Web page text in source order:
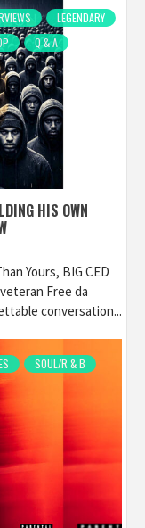
LEGENDARY
Q & A
HIS OWN
Yours, BIG CED
Free da
conversation...
SOUL/R & B